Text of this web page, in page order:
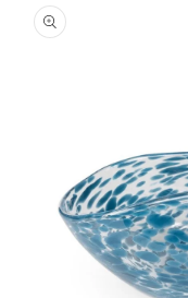
product
information